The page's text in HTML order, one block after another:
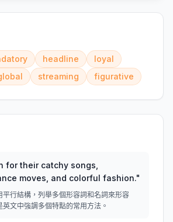
headline
loyal
streaming figurative
for their catchy songs,
moves, and colorful fashion."
平行結構，列舉多個形容詞和名詞來形容
英文中強調多個特點的常用方法。